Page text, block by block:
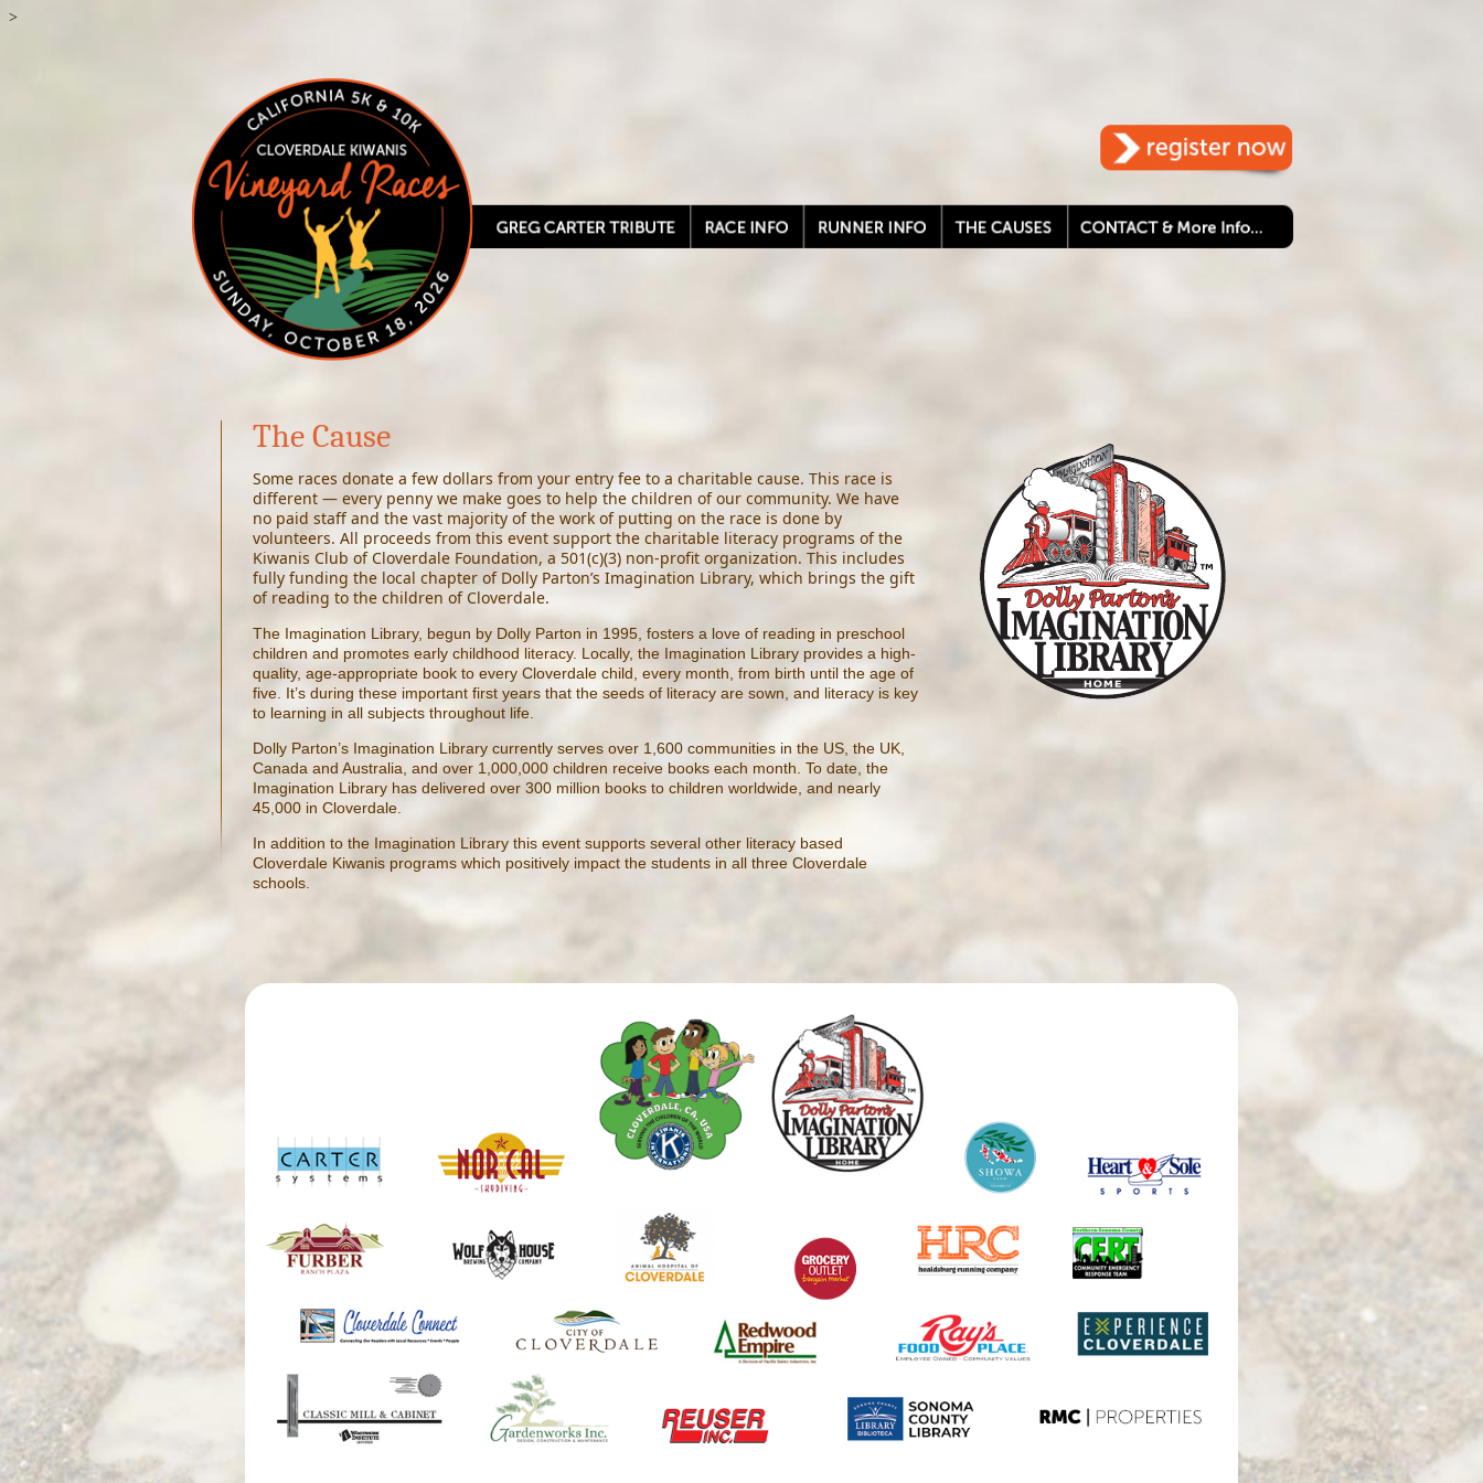
>
The Cause
Some races donate a few dollars from your entry fee to a charitable cause. This race is
different — every penny we make goes to help the children of our community. We have
no paid staff and the vast majority of the work of putting on the race is done by
volunteers. All proceeds from this event support the charitable literacy programs of the
Kiwanis Club of Cloverdale Foundation, a 501(c)(3) non-profit organization. This includes
fully funding the local chapter of Dolly Parton’s Imagination Library, which brings the gift
of reading to the children of Cloverdale.
The Imagination Library, begun by Dolly Parton in 1995, fosters a love of reading in preschool
children and promotes early childhood literacy. Locally, the Imagination Library provides a high-
quality, age-appropriate book to every Cloverdale child, every month, from birth until the age of
five. It’s during these important first years that the seeds of literacy are sown, and literacy is key
to learning in all subjects throughout life.
Dolly Parton’s Imagination Library currently serves over 1,600 communities in the US, the UK,
Canada and Australia, and over 1,000,000 children receive books each month. To date, the
Imagination Library has delivered over 300 million books to children worldwide, and nearly
45,000 in Cloverdale.
In addition to the Imagination Library this event supports several other literacy based
Cloverdale Kiwanis programs which positively impact the students in all three Cloverdale
schools.